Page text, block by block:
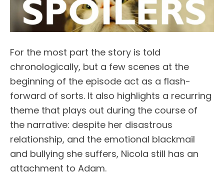
For the most part the story is told
chronologically, but a few scenes at the
beginning of the episode act as a flash-
forward of sorts. It also highlights a recurring
theme that plays out during the course of
the narrative: despite her disastrous
relationship, and the emotional blackmail
and bullying she suffers, Nicola still has an
attachment to Adam.